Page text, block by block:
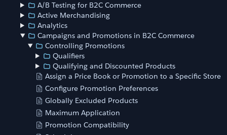
A/B Testing for B2C Commerce
Active Merchandising
Analytics
Campaigns and Promotions in B2C Commerce
Controlling Promotions
Qualifiers
Qualifying and Discounted Products
Assign a Price Book or Promotion to a Specific Store
Configure Promotion Preferences
Globally Excluded Products
Maximum Application
Promotion Compatibility